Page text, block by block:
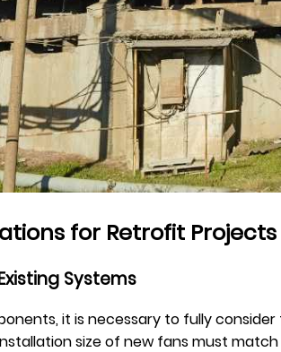
for Retrofit Projects
Systems
it is necessary to fully
size of new fans must